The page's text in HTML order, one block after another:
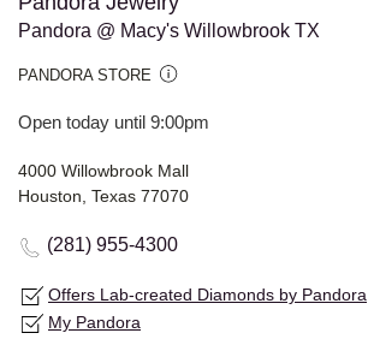
Pandora @ Macy's Willowbrook TX
PANDORA STORE
Open today until 9:00pm
4000 Willowbrook Mall
Houston, Texas 77070
(281) 955-4300
Offers Lab-created Diamonds by Pandora
My Pandora